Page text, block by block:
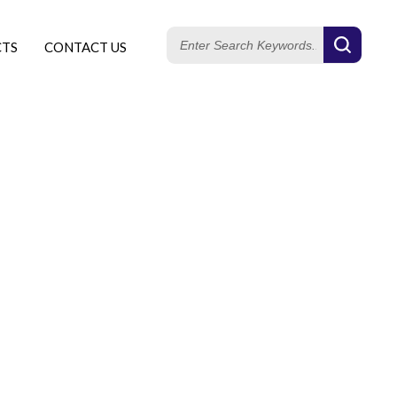
CONTACT US